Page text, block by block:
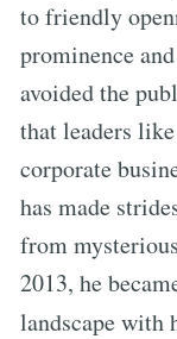
to friendly
prominence
avoided the
that leaders
corporate
has made
from
2013, he
landscape with